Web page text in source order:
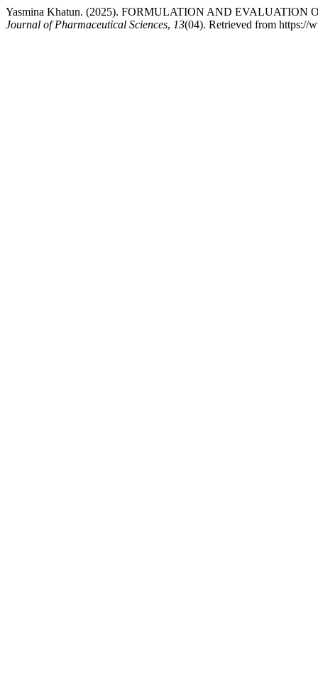
Yasmina Khatun. (2025). FORMULATION AND
Journal of Pharmaceutical Sciences, 13(04). Retrieved from https://